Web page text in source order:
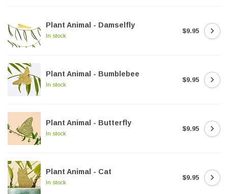
Plant Animal - Damselfly
In stock
$9.95
Plant Animal - Bumblebee
In stock
$9.95
Plant Animal - Butterfly
In stock
$9.95
Plant Animal - Cat
In stock
$9.95